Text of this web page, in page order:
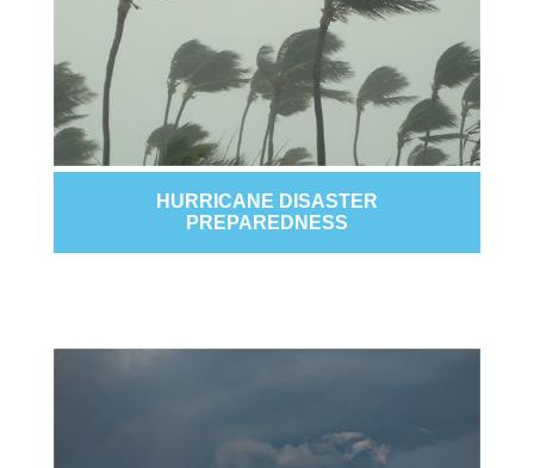
HURRICANE DISASTER
PREPAREDNESS